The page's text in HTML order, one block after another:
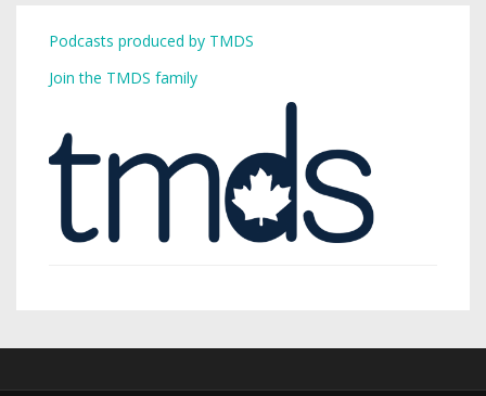
Podcasts produced by TMDS
Join the TMDS family